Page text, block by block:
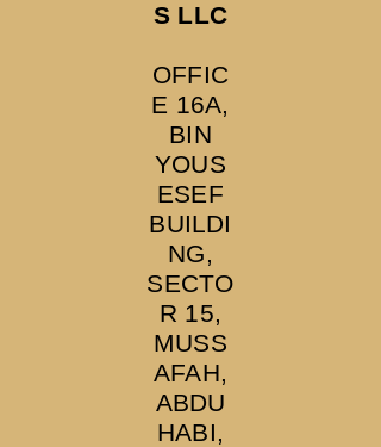
S LLC
OFFIC
E 16A,
BIN
YOUS
ESEF
BUILDI
NG,
SECTO
R 15,
MUSS
AFAH,
ABDU
HABI,